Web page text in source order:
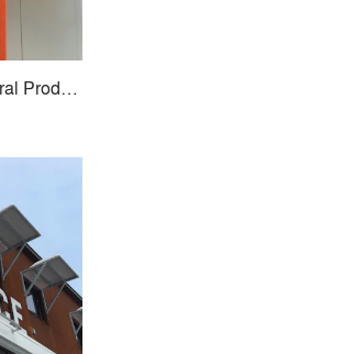
Hendrick Architectural Products